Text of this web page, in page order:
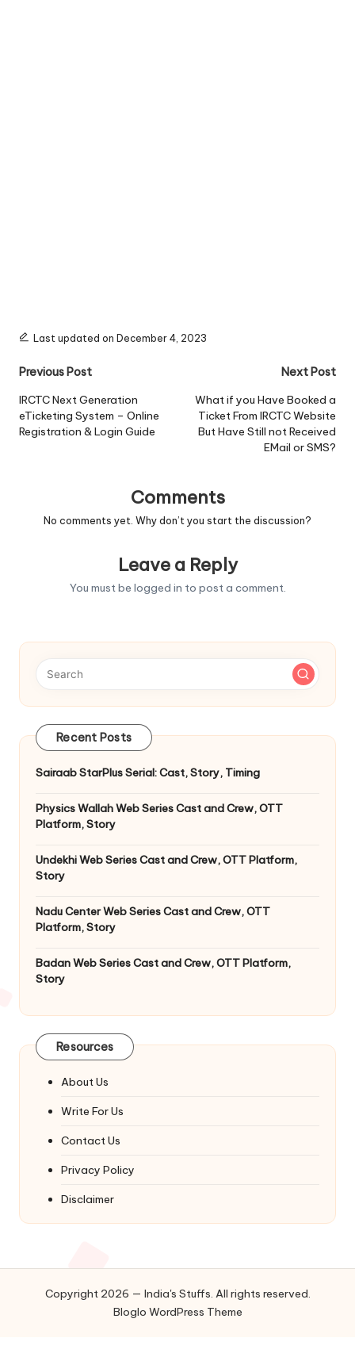
Last updated on December 4, 2023
Post
navigation
Previous Post
IRCTC Next Generation
eTicketing System – Online
Registration & Login Guide
Next Post
What if you Have Booked a
Ticket From IRCTC Website
But Have Still not Received
EMail or SMS?
Comments
No comments yet. Why don’t you start the discussion?
Leave a Reply
You must be logged in to post a comment.
Recent Posts
Sairaab StarPlus Serial: Cast, Story, Timing
Physics Wallah Web Series Cast and Crew, OTT
Platform, Story
Undekhi Web Series Cast and Crew, OTT Platform,
Story
Nadu Center Web Series Cast and Crew, OTT
Platform, Story
Badan Web Series Cast and Crew, OTT Platform,
Story
Resources
About Us
Write For Us
Contact Us
Privacy Policy
Disclaimer
Copyright 2026 — India's Stuffs. All rights reserved.
Bloglo WordPress Theme